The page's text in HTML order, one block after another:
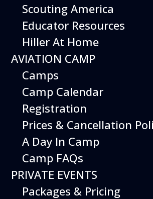
Apple Calendar
Export .ics file
Outlook Live
Additional Events
Scouting America
Educator Resources
Hiller At Home
AVIATION CAMP
Camps
Camp Calendar
Registration
Prices & Cancellation
A Day In Camp
Camp FAQs
PRIVATE EVENTS
Packages & Pricing